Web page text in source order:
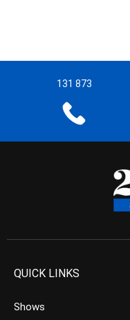
131 873
QUICK LINKS
Shows